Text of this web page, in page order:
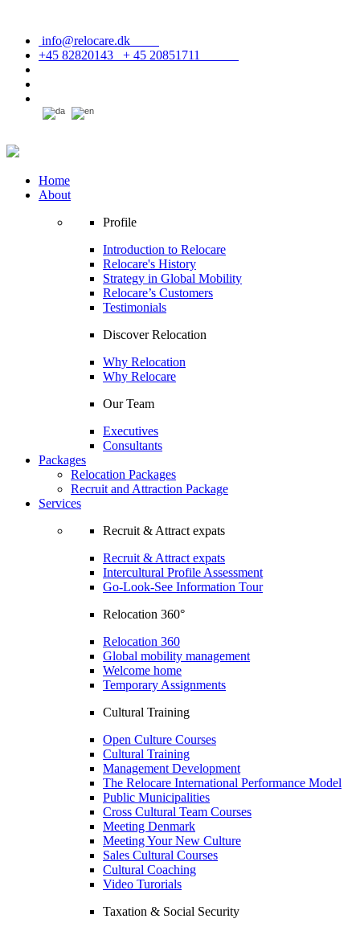
info@relocare.dk
+45 82820143 + 45 20851711
Home
About
Profile
Introduction to Relocare
Relocare's History
Strategy in Global Mobility
Relocare’s Customers
Testimonials
Discover Relocation
Why Relocation
Why Relocare
Our Team
Executives
Consultants
Packages
Relocation Packages
Recruit and Attraction Package
Services
Recruit & Attract expats
Recruit & Attract expats
Intercultural Profile Assessment
Go-Look-See Information Tour
Relocation 360°
Relocation 360
Global mobility management
Welcome home
Temporary Assignments
Cultural Training
Open Culture Courses
Cultural Training
Management Development
The Relocare International Performance Model
Public Municipalities
Cross Cultural Team Courses
Meeting Denmark
Meeting Your New Culture
Sales Cultural Courses
Cultural Coaching
Video Turorials
Taxation & Social Security